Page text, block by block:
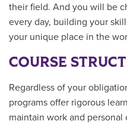
their field. And you will be
every day, building your
your unique place in the
COURSE
Regardless of your
programs offer rigorous
maintain work and